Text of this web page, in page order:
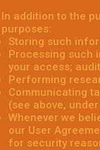
In addition to the
purposes:
Storing such
Processing such
your access;
Performing
Communicating
(see above,
Whenever we
our User
for security